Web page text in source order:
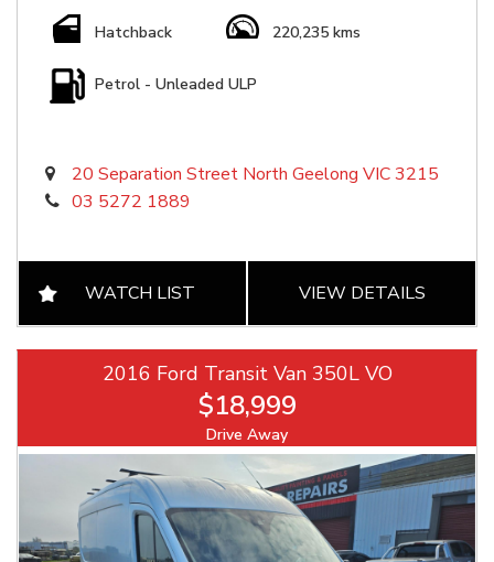
Hatchback 220,235 kms
Petrol - Unleaded ULP
20 Separation Street North Geelong VIC 3215
03 5272 1889
WATCH LIST VIEW DETAILS
2016 Ford Transit Van 350L VO
$18,999
Drive Away